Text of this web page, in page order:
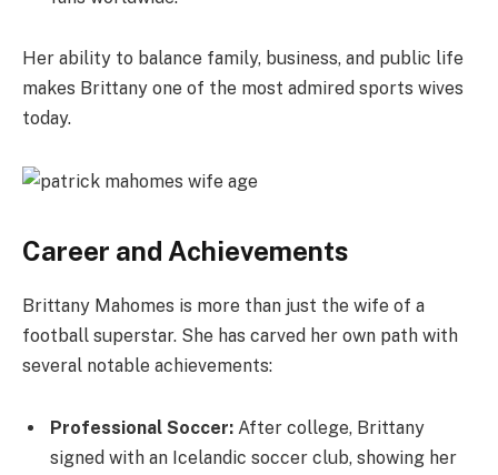
Her ability to balance family, business, and public life
makes Brittany one of the most admired sports wives
today.
Career and Achievements
Brittany Mahomes is more than just the wife of a
football superstar. She has carved her own path with
several notable achievements:
Professional Soccer: After college, Brittany
signed with an Icelandic soccer club, showing her